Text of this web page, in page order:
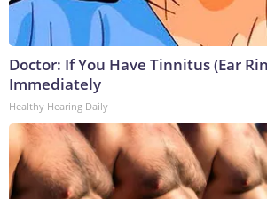
Doctor: If You Have Tinnitus (Ear
Immediately
Healthy Hearing Daily